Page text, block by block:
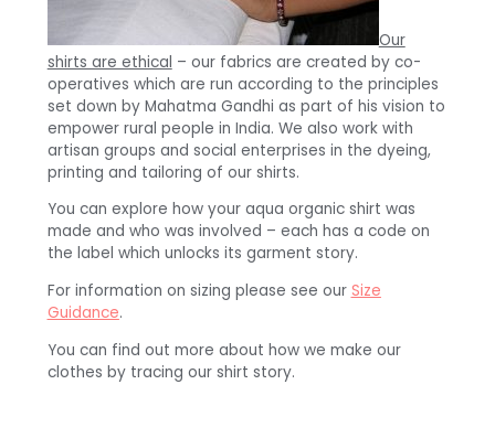
Our
shirts are ethical – our fabrics are created by co-
operatives which are run according to the principles
set down by Mahatma Gandhi as part of his vision to
empower rural people in India. We also work with
artisan groups and social enterprises in the dyeing,
printing and tailoring of our shirts.
You can explore how your aqua organic shirt was
made and who was involved – each has a code on
the label which unlocks its garment story.
For information on sizing please see our Size
Guidance.
You can find out more about how we make our
clothes by tracing our shirt story.